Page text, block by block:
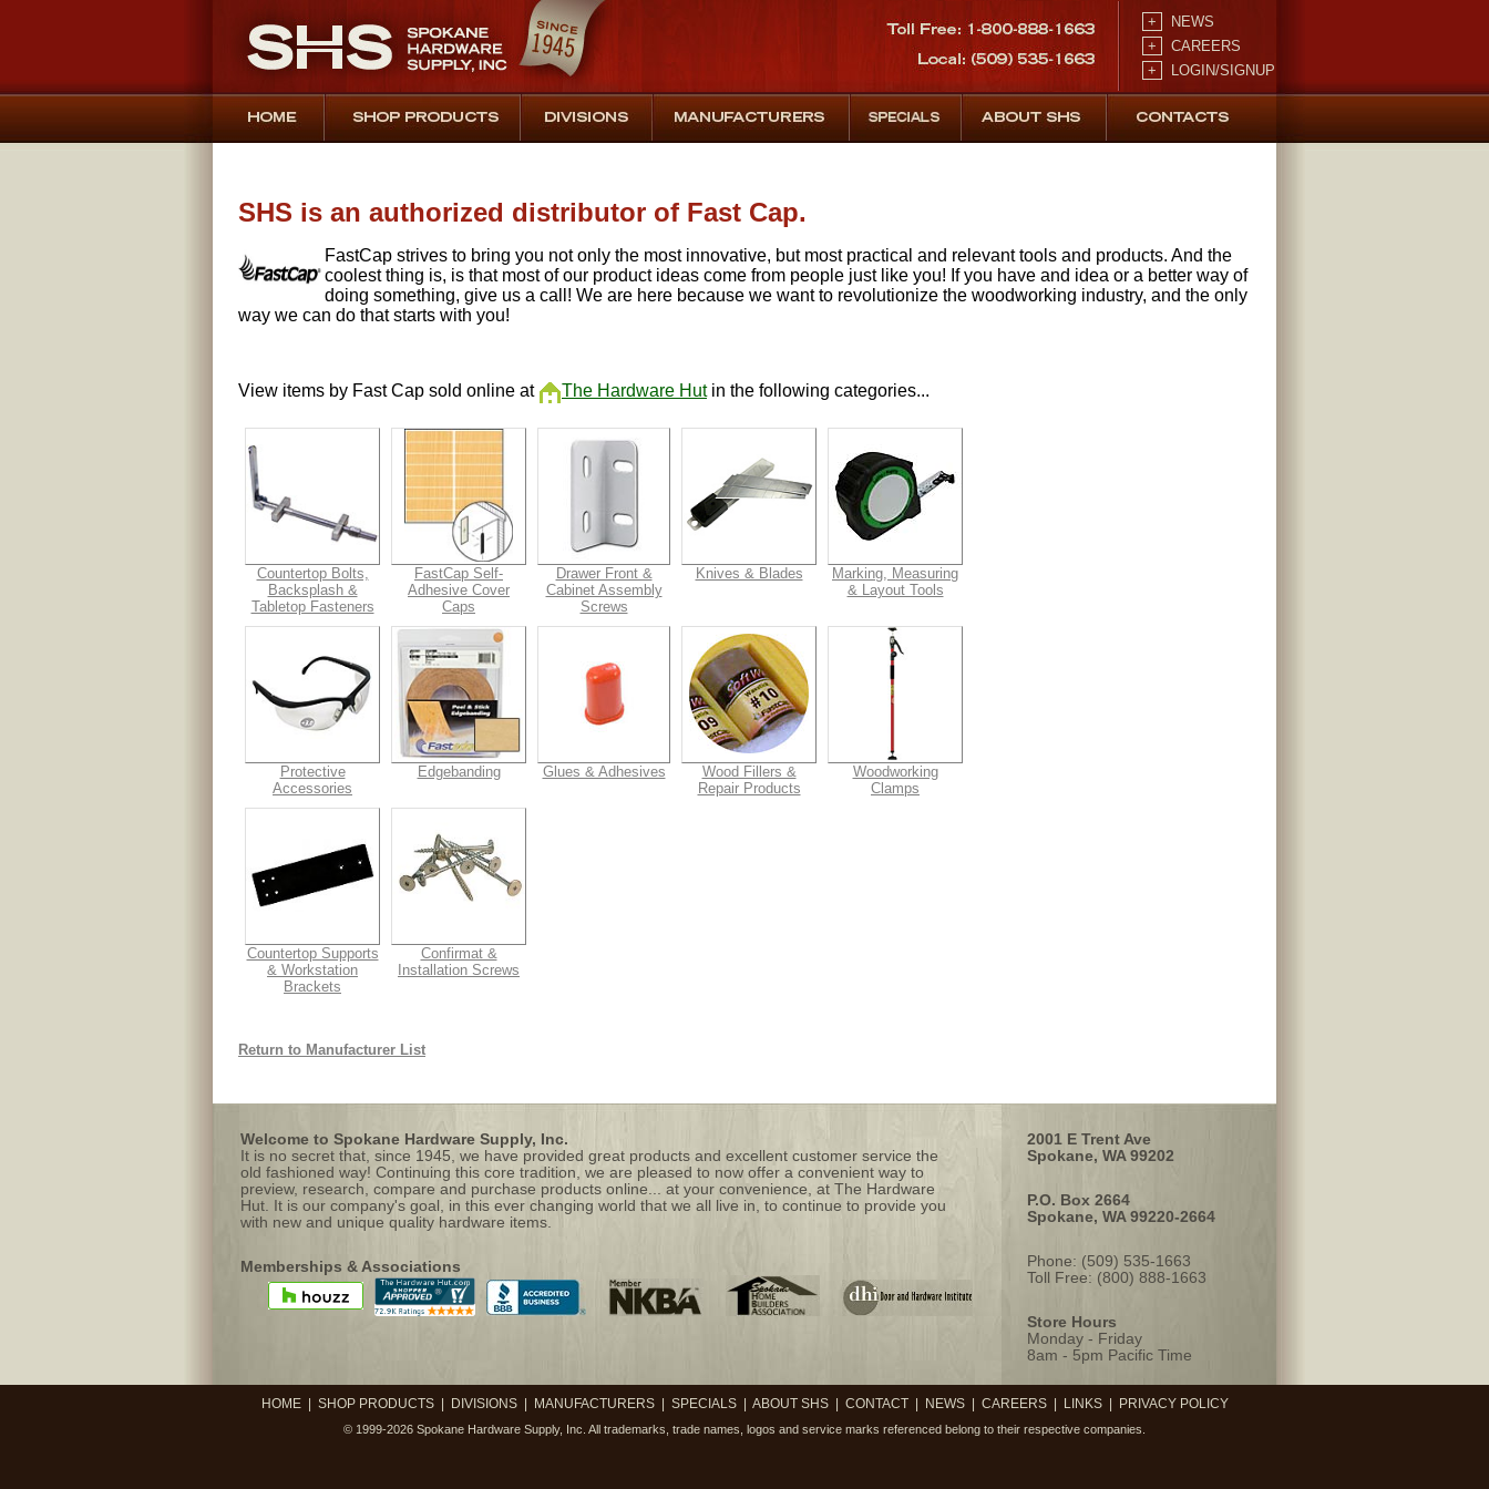
+
NEWS
+
CAREERS
+
LOGIN/SIGNUP
SHS is an authorized distributor of Fast Cap.
FastCap strives to bring you not only the most innovative, but most practical and relevant tools and products. And the
coolest thing is, is that most of our product ideas come from people just like you! If you have and idea or a better way of
doing something, give us a call! We are here because we want to revolutionize the woodworking industry, and the only
way we can do that starts with you!
View items by Fast Cap sold online at The Hardware Hutin the following categories...
Countertop Bolts,
Backsplash &
Tabletop Fasteners
FastCap Self-
Adhesive Cover
Caps
Drawer Front &
Cabinet Assembly
Screws
Knives & Blades
Marking, Measuring
& Layout Tools
Protective
Accessories
Edgebanding Glues & Adhesives
Wood Fillers &
Repair Products
Woodworking
Clamps
Countertop Supports
& Workstation
Brackets
Confirmat &
Installation Screws
Return to Manufacturer List
2001 E Trent Ave
Spokane, WA 99202
P.O. Box 2664
Spokane, WA 99220-2664
Phone: (509) 535-1663
Toll Free: (800) 888-1663
Store Hours
Monday - Friday
8am - 5pm Pacific Time
Welcome to Spokane Hardware Supply, Inc.
It is no secret that, since 1945, we have provided great products and excellent customer service the
old fashioned way! Continuing this core tradition, we are pleased to now offer a convenient way to
preview, research, compare and purchase products online... at your convenience, at The Hardware
Hut. It is our company's goal, in this ever changing world that we all live in, to continue to provide you
with new and unique quality hardware items.
Memberships & Associations
HOME| SHOP PRODUCTS| DIVISIONS| MANUFACTURERS| SPECIALS| ABOUT SHS| CONTACT| NEWS| CAREERS| LINKS| PRIVACY POLICY
© 1999-2026 Spokane Hardware Supply, Inc. All trademarks, trade names, logos and service marks referenced belong to their respective companies.